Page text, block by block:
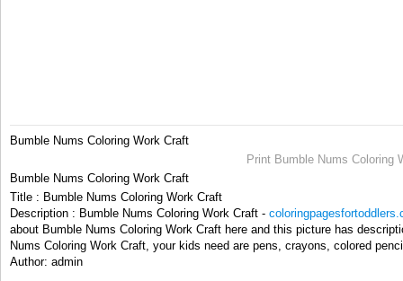
Bumble Nums Coloring Work Craft
Print Bumble Nums Coloring
Bumble Nums Coloring Work Craft
Title : Bumble Nums Coloring Work Craft
Description : Bumble Nums Coloring Work Craft -
about Bumble Nums Coloring Work Craft here and this picture has
Nums Coloring Work Craft, your kids need are pens, crayons, colored
Author: admin